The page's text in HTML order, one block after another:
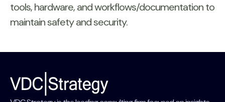
tools, hardware, and workflows/documentation to
maintain safety and security.